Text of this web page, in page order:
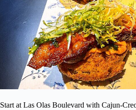
Start at Las Olas Boulevard with Cajun-